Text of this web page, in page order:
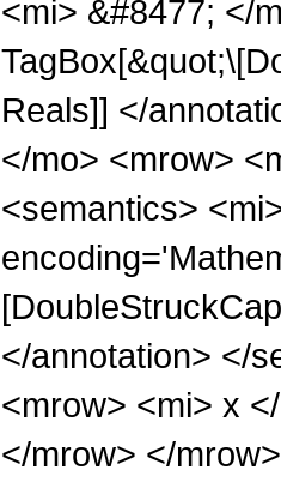
<mi> &#8477; </
Reals]] </
</mo> <mrow>
<semantics>
</annotation> </
<mrow> <mi> x
</mrow> </